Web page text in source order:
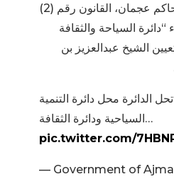
عضو المجلس الأعلى، حاكم عجمان، القانون رقم (2)
إنشاء “دائرة السياحة والثقافة
الشيخ عبدالعزيز بن
الدائرة محل دائرة التنمية
السياحية ودائرة الثقافة…
pic.twitter.com/
— Government of